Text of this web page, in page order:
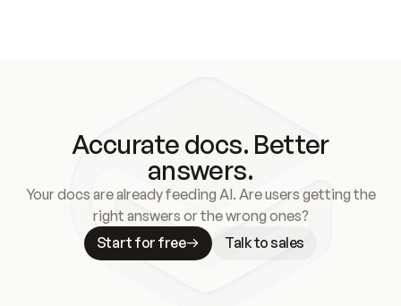
Accurate docs. Better
answers.
Your docs are already feeding AI. Are users getting the
right answers or the wrong ones?
Start for free
Talk to sales